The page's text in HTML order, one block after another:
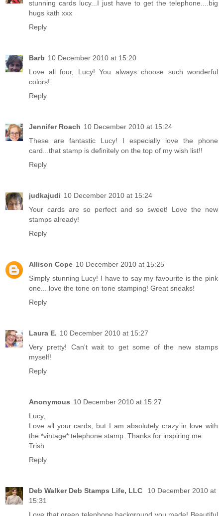
stunning cards lucy...I just have to get the telephone....big
hugs kath xxx
Reply
Barb 10 December 2010 at 15:20
Love all four, Lucy! You always choose such wonderful
colors!
Reply
Jennifer Roach 10 December 2010 at 15:24
These are fantastic Lucy! I especially love the phone
card...that stamp is definitely on the top of my wish list!!
Reply
judkajudi 10 December 2010 at 15:24
Your cards are so perfect and so sweet! Love the new
stamps already!
Reply
Allison Cope 10 December 2010 at 15:25
Simply stunning Lucy! I have to say my favourite is the pink
one... love the tone on tone stamping! Great sneaks!
Reply
Laura E. 10 December 2010 at 15:27
Very pretty! Can't wait to get some of the new stamps
myself!
Reply
Anonymous 10 December 2010 at 15:27
Lucy,
Love all your cards, but I am absolutely crazy in love with
the *vintage* telephone stamp. Thanks for inspiring me.
Trish
Reply
Deb Walker Deb Stamps Life, LLC
10 December 2010 at
15:31
Love that green telephone background you made! Beautiful